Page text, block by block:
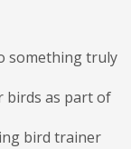
something truly
birds as part of
bird trainer